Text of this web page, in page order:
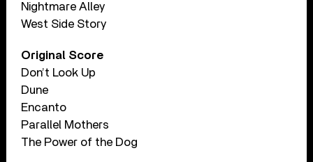
Nightmare Alley
West Side Story
Original Score
Don’t Look Up
Dune
Encanto
Parallel Mothers
The Power of the Dog